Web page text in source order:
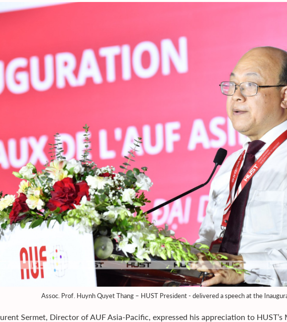
Assoc. Prof. Huynh Quyet Thang – HUST President - delivered a speech at the
Sermet, Director of AUF Asia-Pacific, expressed his appreciation to